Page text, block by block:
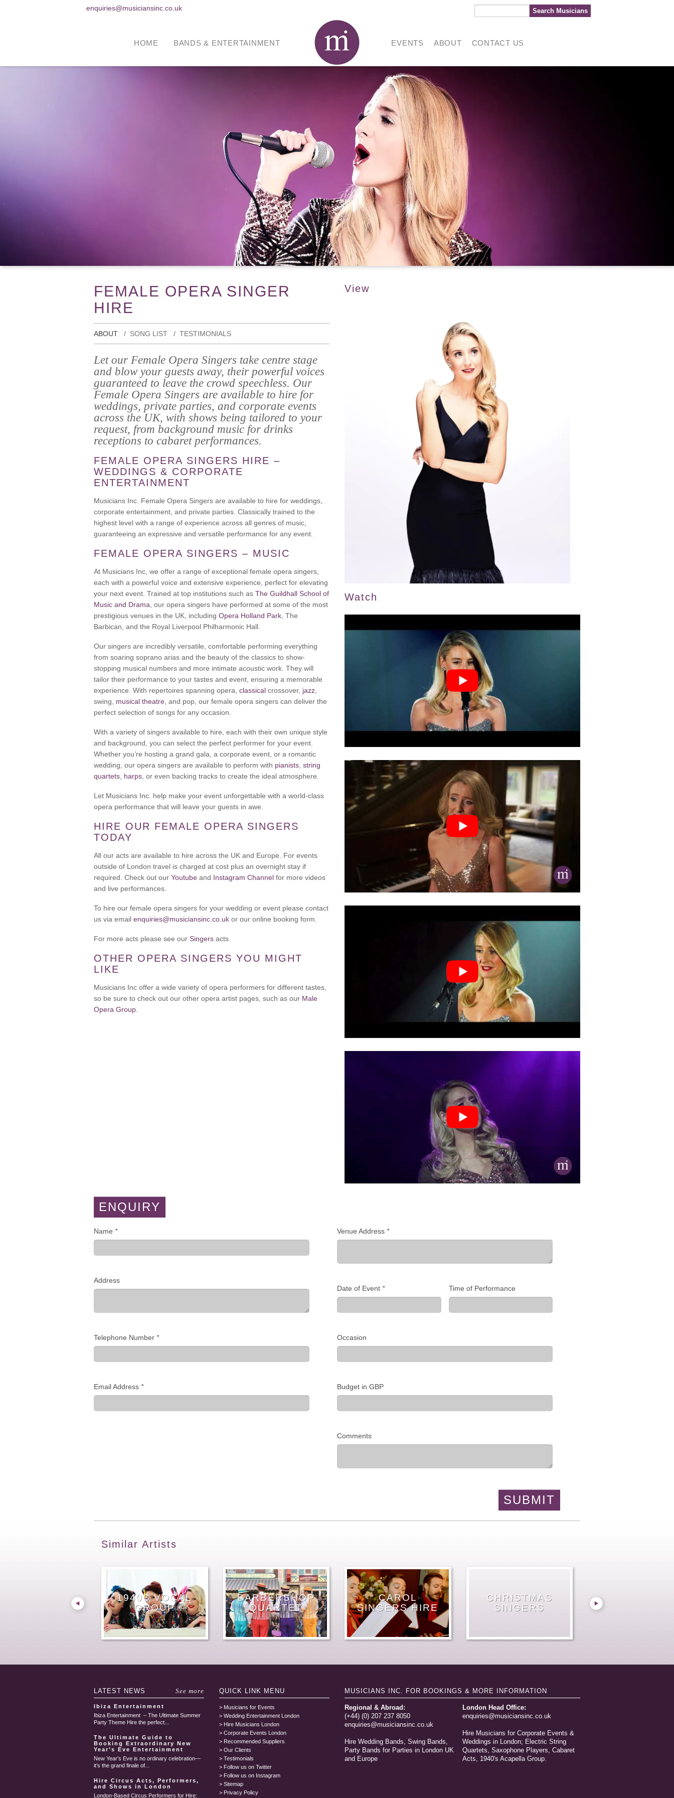
HOME BANDS & ENTERTAINMENT EVENTS ABOUT CONTACT US
enquiries@musiciansinc.co.uk
FEMALE OPERA SINGER
HIRE
ABOUT SONG LIST TESTIMONIALS
Let our Female Opera Singers take centre stage
and blow your guests away, their powerful voices
guaranteed to leave the crowd speechless. Our
Female Opera Singers are available to hire for
weddings, private parties, and corporate events
across the UK, with shows being tailored to your
request, from background music for drinks
receptions to cabaret performances.
FEMALE OPERA SINGERS HIRE –
WEDDINGS & CORPORATE
ENTERTAINMENT
Musicians Inc. Female Opera Singers are available to hire for weddings,
corporate entertainment, and private parties. Classically trained to the
highest level with a range of experience across all genres of music,
guaranteeing an expressive and versatile performance for any event.
FEMALE OPERA SINGERS – MUSIC
At Musicians Inc, we offer a range of exceptional female opera singers,
each with a powerful voice and extensive experience, perfect for elevating
your next event. Trained at top institutions such as The Guildhall School of
Music and Drama , our opera singers have performed at some of the most
prestigious venues in the UK, including Opera Holland Park , The
Barbican, and the Royal Liverpool Philharmonic Hall.
Our singers are incredibly versatile, comfortable performing everything
from soaring soprano arias and the beauty of the classics to show-
stopping musical numbers and more intimate acoustic work. They will
tailor their performance to your tastes and event, ensuring a memorable
experience. With repertoires spanning opera, classical crossover, jazz
swing, musical theatre , and pop, our female opera singers can deliver the
perfect selection of songs for any occasion.
With a variety of singers available to hire, each with their own unique style
and background, you can select the perfect performer for your event.
Whether you’re hosting a grand gala, a corporate event, or a romantic
wedding, our opera singers are available to perform with pianists string
quartets harps , or even backing tracks to create the ideal atmosphere.
Let Musicians Inc. help make your event unforgettable with a world-class
opera performance that will leave your guests in awe.
HIRE OUR FEMALE OPERA SINGERS
TODAY
All our acts are available to hire across the UK and Europe. For events
outside of London travel is charged at cost plus an overnight stay if
required. Check out our Youtube and Instagram Channel for more videos
and live performances.
To hire our female opera singers for your wedding or event please contact
us via email enquiries@musiciansinc.co.uk or our online booking form.
For more acts please see our Singers acts.
OTHER OPERA SINGERS YOU MIGHT
LIKE
Musicians Inc offer a wide variety of opera performers for different tastes,
so be sure to check out our other opera artist pages, such as our Male
Opera Group.
View
Watch
ENQUIRY
Name *
Address
Telephone Number *
Email Address *
Venue Address *
Date of Event * Time of Performance
Occasion
Budget in GBP
Comments
Similar Artists
1940S VOCAL
GROUP
BARBERSHOP
QUARTET
CAROL
SINGERS HIRE
CHRISTMAS
SINGERS
HIRE
CLASSICAL
GUITARIST
CONCERT
PIANIST
LONDON HIRE
ELECTRIC
STRING TRIO
LONDON
ELECTRIC
VIOLINIST HIRE
FEMALE
COUNTRY
SINGER HIRE
FEMALE JAZZ
SINGERS FOR
HIRE
HIRE A FEMALE
SINGER
FOUR CELLOS
GUITAR SINGER
CLASSICAL
SINGER
JAZZ BANDS
JAZZ SINGER
HIRE
HIRE LONDON
JAZZ BAND
LONDON POP
ORCHESTRA
MALE
ACAPELLA
GROUP
MALE OPERA
GROUP
MALE OPERA
SINGER
LONDON
MALE PIANO
SINGERS
SINGER GUITAR
DUO
PIANO
VOCALISTS
POST-MODERN
JUKE BOX
RAT PACK
SINGER
RNB SOUL
SINGER
SINGING CANDY
GIRLS
SINGING
WAITERS
POP STRING
QUARTET
STROLLING
MUSICIANS
VIOLIN &
GUITAR DUO
VIOLINIST
WEDDING
HARPISTS
WEDDING
SINGER
WEDDING
STRING TRIO
LATEST NEWS See more
Ibiza Entertainment
Ibiza Entertainment – The Ultimate Summer
Party Theme Hire the perfect...
The Ultimate Guide to
Booking Extraordinary New
Year’s Eve Entertainment
New Year’s Eve is no ordinary celebration—
it’s the grand finale of...
Hire Circus Acts, Performers,
and Shows in London
London-Based Circus Performers for Hire:
QUICK LINK MENU
Musicians for Events
Wedding Entertainment London
Hire Musicians London
Corporate Events London
Recommended Suppliers
Our Clients
Testimonials
Follow us on Twitter
Follow us on Instagram
Sitemap
Privacy Policy
MUSICIANS INC. FOR BOOKINGS & MORE INFORMATION
Regional & Abroad:
(+44) (0) 207 237 8050
enquiries@musiciansinc.co.uk
Hire Wedding Bands, Swing Bands,
Party Bands for Parties in London UK
and Europe
London Head Office:
enquiries@musiciansinc.co.uk
Hire Musicians for Corporate Events &
Weddings in London; Electric String
Quartets, Saxophone Players, Cabaret
Acts, 1940's Acapella Group.